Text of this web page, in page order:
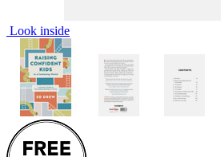
Look inside